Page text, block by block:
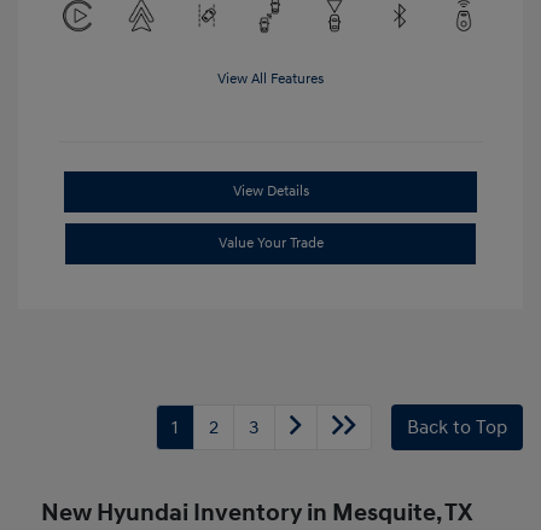
View All Features
View Details
Value Your Trade
1 2 3 Back to Top
New Hyundai Inventory in Mesquite, TX